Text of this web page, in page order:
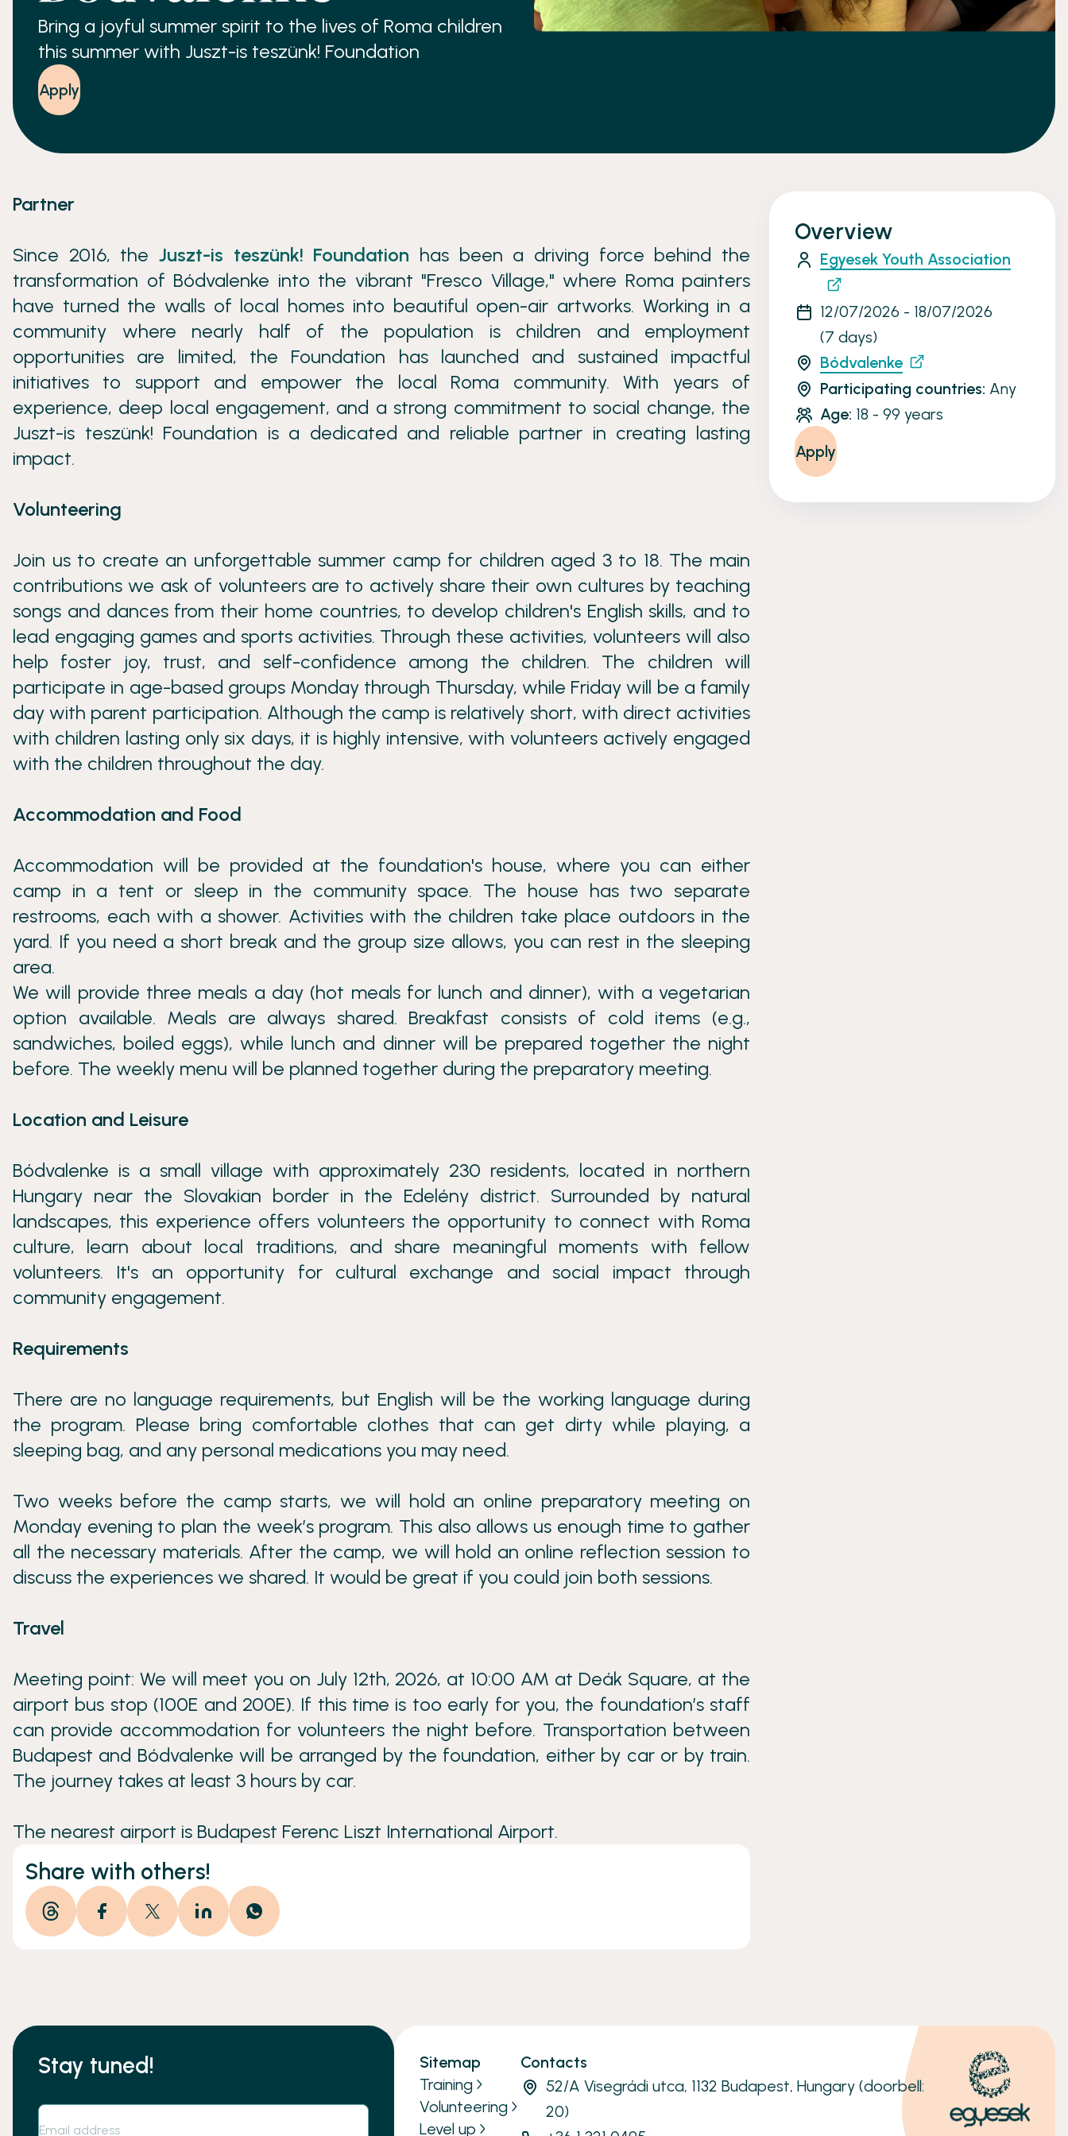
Bring a joyful summer spirit to the lives of Roma children
this summer with Juszt-is teszünk! Foundation
Apply
Partner
Since 2016, the Juszt-is teszünk! Foundation has been a driving force behind the
transformation of Bódvalenke into the vibrant "Fresco Village," where Roma painters
have turned the walls of local homes into beautiful open-air artworks. Working in a
community where nearly half of the population is children and employment
opportunities are limited, the Foundation has launched and sustained impactful
initiatives to support and empower the local Roma community. With years of
experience, deep local engagement, and a strong commitment to social change, the
Juszt-is teszünk! Foundation is a dedicated and reliable partner in creating lasting
impact.
Volunteering
Join us to create an unforgettable summer camp for children aged 3 to 18. The main
contributions we ask of volunteers are to actively share their own cultures by teaching
songs and dances from their home countries, to develop children's English skills, and to
lead engaging games and sports activities. Through these activities, volunteers will also
help foster joy, trust, and self-confidence among the children. The children will
participate in age-based groups Monday through Thursday, while Friday will be a family
day with parent participation. Although the camp is relatively short, with direct activities
with children lasting only six days, it is highly intensive, with volunteers actively engaged
with the children throughout the day.
Accommodation and Food
Accommodation will be provided at the foundation's house, where you can either
camp in a tent or sleep in the community space. The house has two separate
restrooms, each with a shower. Activities with the children take place outdoors in the
yard. If you need a short break and the group size allows, you can rest in the sleeping
area.
We will provide three meals a day (hot meals for lunch and dinner), with a vegetarian
option available. Meals are always shared. Breakfast consists of cold items (e.g.,
sandwiches, boiled eggs), while lunch and dinner will be prepared together the night
before. The weekly menu will be planned together during the preparatory meeting.
Location and Leisure
Bódvalenke is a small village with approximately 230 residents, located in northern
Hungary near the Slovakian border in the Edelény district. Surrounded by natural
landscapes, this experience offers volunteers the opportunity to connect with Roma
culture, learn about local traditions, and share meaningful moments with fellow
volunteers. It's an opportunity for cultural exchange and social impact through
community engagement.
Requirements
There are no language requirements, but English will be the working language during
the program. Please bring comfortable clothes that can get dirty while playing, a
sleeping bag, and any personal medications you may need.
Two weeks before the camp starts, we will hold an online preparatory meeting on
Monday evening to plan the week’s program. This also allows us enough time to gather
all the necessary materials. After the camp, we will hold an online reflection session to
discuss the experiences we shared. It would be great if you could join both sessions.
Travel
Meeting point: We will meet you on July 12th, 2026, at 10:00 AM at Deák Square, at the
airport bus stop (100E and 200E). If this time is too early for you, the foundation’s staff
can provide accommodation for volunteers the night before. Transportation between
Budapest and Bódvalenke will be arranged by the foundation, either by car or by train.
The journey takes at least 3 hours by car.
The nearest airport is Budapest Ferenc Liszt International Airport.
Share with others!
Overview
Egyesek Youth Association
12/07/2026 - 18/07/2026
(7 days)
Bódvalenke
Participating countries: Any
Age: 18 - 99 years
Apply
Stay tuned!
Sitemap
Training
Volunteering
Level up
Contacts
52/A Visegrádi utca, 1132 Budapest, Hungary (doorbell:
20)